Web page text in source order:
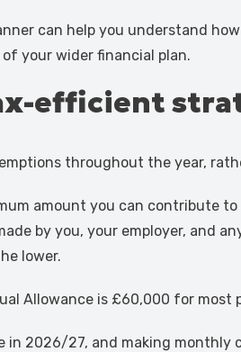
can help you understand
your wider financial plan.
efficient
throughout the year,
amount you can
by you, your employer, and
lower.
Allowance is £60,000 for most
2026/27, and making